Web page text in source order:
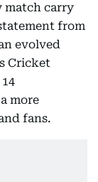
match carry
from
evolved
Cricket
more
fans.